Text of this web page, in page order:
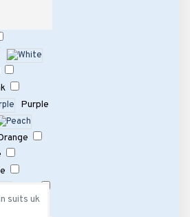
suits uk
Purple